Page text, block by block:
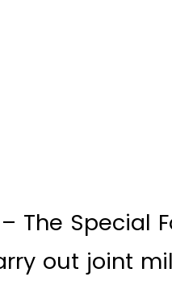
– The
out joint